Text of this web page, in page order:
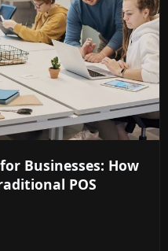
Businesses: How
POS